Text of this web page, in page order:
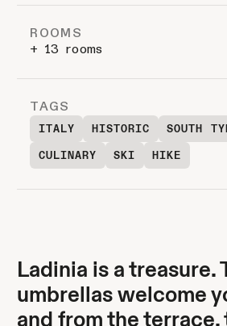
ROOMS
+ 13 rooms
TAGS
ITALY
HISTORIC
SOUTH
CULINARY
SKI HIKE
Ladinia is a treasure.
umbrellas welcome
and from the terrace,